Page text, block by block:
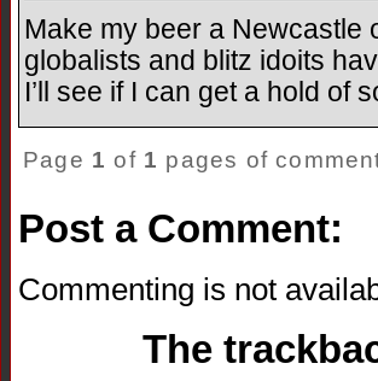
Make my beer a Newcastle
globalists and blitz idoits
I’ll see if I can get a hold of
Page 1 of 1 pages of
Post a Comment:
Commenting is not
The